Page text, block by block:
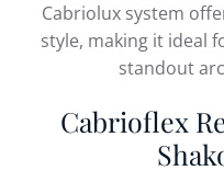
Cabriolux system
style, making it ideal
standout
Cabrioflex